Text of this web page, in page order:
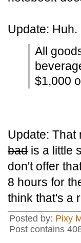
Update:
All
$1,000
Update: That
bad is a little
don't offer
8 hours for
think that's a
Posted by: Pixy
Post contains